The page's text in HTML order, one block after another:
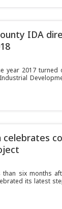
IDA
year 2017
celebrates
than six months
its latest